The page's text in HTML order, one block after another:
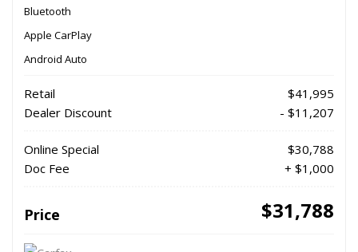
Bluetooth
Apple CarPlay
Android Auto
Retail
$41,995
Dealer Discount
- $11,207
Online Special
$30,788
Doc Fee
+ $1,000
Price $31,788